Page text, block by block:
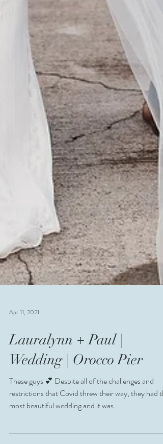
Apr 11, 2021
Lauralynn + Paul |
Wedding | Orocco Pier
restrictions that Covid threw their way, they had